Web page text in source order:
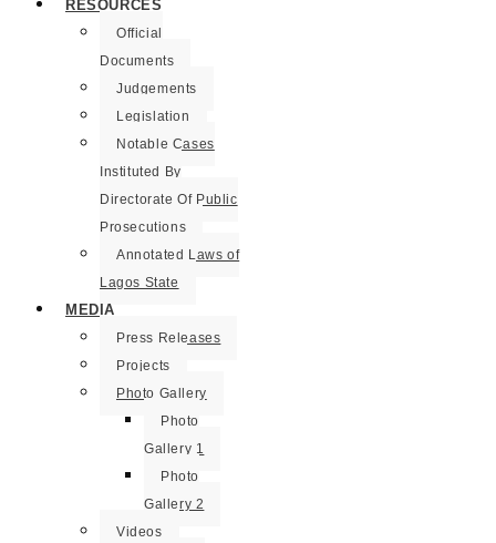
RESOURCES
Official
Documents
Judgements
Legislation
Notable Cases
Instituted By
Directorate Of Public
Prosecutions
Annotated Laws of
Lagos State
MEDIA
Press Releases
Projects
Photo Gallery
Photo
Gallery 1
Photo
Gallery 2
Videos